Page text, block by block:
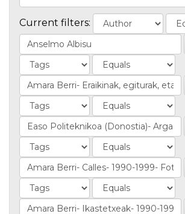
Current filters: